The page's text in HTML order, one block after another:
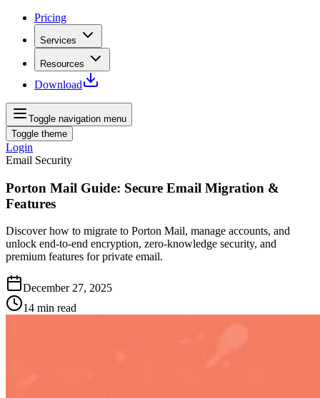
Pricing
Services
Resources
Download
Toggle navigation menu
Toggle theme
Login
Email Security
Porton Mail Guide: Secure Email Migration &
Features
Discover how to migrate to Porton Mail, manage accounts, and
unlock end-to-end encryption, zero-knowledge security, and
premium features for private email.
December 27, 2025
14 min read